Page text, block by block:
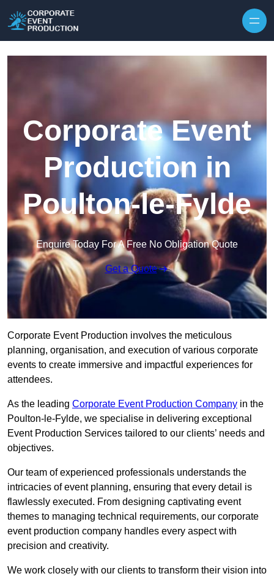
Corporate Event
Production in
Poulton-le-Fylde
Enquire Today For A Free No Obligation Quote
Get a Quote
Corporate Event Production involves the meticulous
planning, organisation, and execution of various corporate
events to create immersive and impactful experiences for
attendees.
As the leading Corporate Event Production Company in the
Poulton-le-Fylde, we specialise in delivering exceptional
Event Production Services tailored to our clients’ needs and
objectives.
Our team of experienced professionals understands the
intricacies of event planning, ensuring that every detail is
flawlessly executed. From designing captivating event
themes to managing technical requirements, our corporate
event production company handles every aspect with
precision and creativity.
We work closely with our clients to transform their vision into